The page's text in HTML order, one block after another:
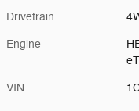
Drivetrain
Engine
VIN